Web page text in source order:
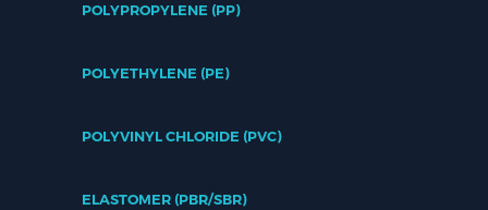
POLYPROPYLENE (PP)
POLYETHYLENE (PE)
POLYVINYL CHLORIDE (PVC)
ELASTOMER (PBR/SBR)